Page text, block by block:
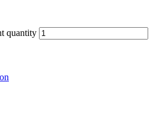
quantity